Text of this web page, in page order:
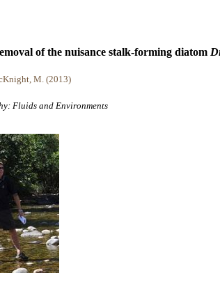
of the nuisance stalk-forming diatom
M. (2013)
Fluids and Environments